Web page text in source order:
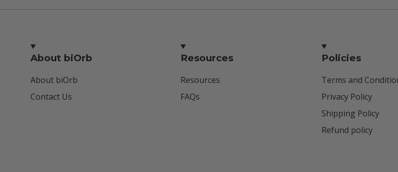
About biOrb
About biOrb
Contact Us
Resources
Resources
FAQs
Policies
Terms and
Privacy Policy
Shipping Policy
Refund policy